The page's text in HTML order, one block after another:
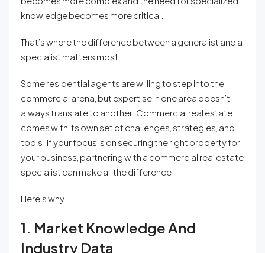
knowledge becomes more critical.
That’s where the difference between a generalist and a
specialist matters most.
Some residential agents are willing to step into the
commercial arena, but expertise in one area doesn’t
always translate to another. Commercial real estate
comes with its own set of challenges, strategies, and
tools. If your focus is on securing the right property for
your business, partnering with a commercial real estate
specialist can make all the difference.
Here’s why:
1. Market Knowledge And
Industry Data